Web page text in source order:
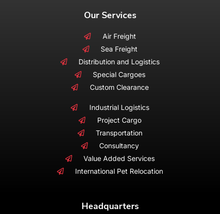
Our Services
Air Freight
Sea Freight
Distribution and Logistics
Special Cargoes
Custom Clearance
Industrial Logistics
Project Cargo
Transportation
Consultancy
Value Added Services
International Pet Relocation
Headquarters